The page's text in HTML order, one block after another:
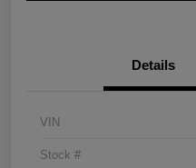
Details
VIN
Stock #